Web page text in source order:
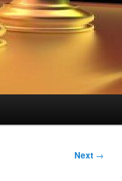
Next →